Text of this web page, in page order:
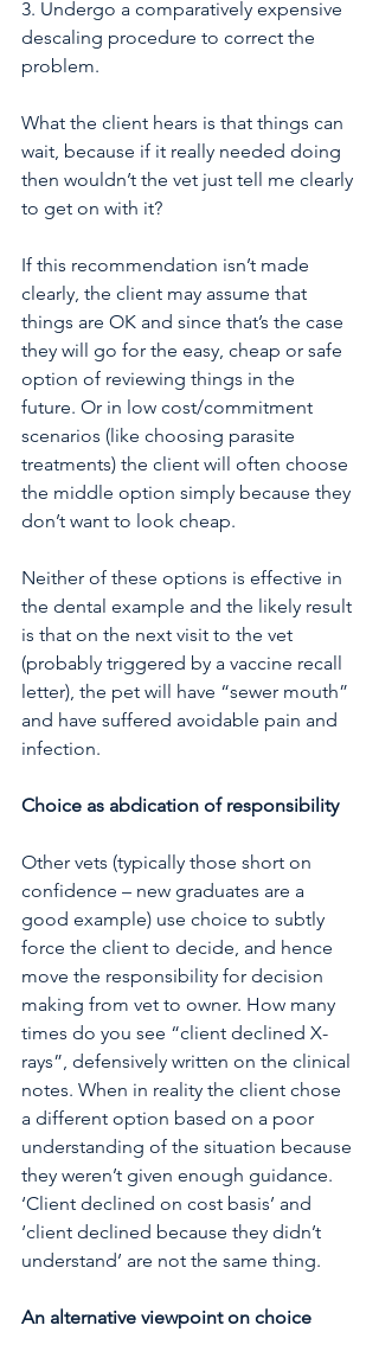
3. Undergo a comparatively expensive
descaling procedure to correct the
problem.
What the client hears is that things can
wait, because if it really needed doing
then wouldn’t the vet just tell me clearly
to get on with it?
If this recommendation isn’t made
clearly, the client may assume that
things are OK and since that’s the case
they will go for the easy, cheap or safe
option of reviewing things in the
future. Or in low cost/commitment
scenarios (like choosing parasite
treatments) the client will often choose
the middle option simply because they
don’t want to look cheap.
Neither of these options is effective in
the dental example and the likely result
is that on the next visit to the vet
(probably triggered by a vaccine recall
letter), the pet will have “sewer mouth”
and have suffered avoidable pain and
infection.
Choice as abdication of responsibility
Other vets (typically those short on
confidence – new graduates are a
good example) use choice to subtly
force the client to decide, and hence
move the responsibility for decision
making from vet to owner. How many
times do you see “client declined X-
rays”, defensively written on the clinical
notes. When in reality the client chose
a different option based on a poor
understanding of the situation because
they weren’t given enough guidance.
‘Client declined on cost basis’ and
‘client declined because they didn’t
understand’ are not the same thing.
An alternative viewpoint on choice